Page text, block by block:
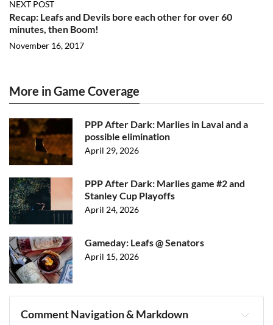
NEXT POST
Recap: Leafs and Devils bore each other for over 60
minutes, then Boom!
November 16, 2017
More in Game Coverage
PPP After Dark: Marlies in Laval and a
possible elimination
April 29, 2026
PPP After Dark: Marlies game #2 and
Stanley Cup Playoffs
April 24, 2026
Gameday: Leafs @ Senators
April 15, 2026
Comment Navigation & Markdown